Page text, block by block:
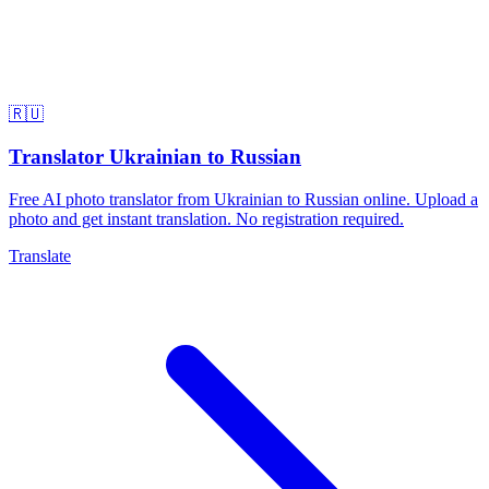
🇷🇺
Translator Ukrainian to Russian
Free AI photo translator from Ukrainian to Russian online. Upload a
photo and get instant translation. No registration required.
Translate